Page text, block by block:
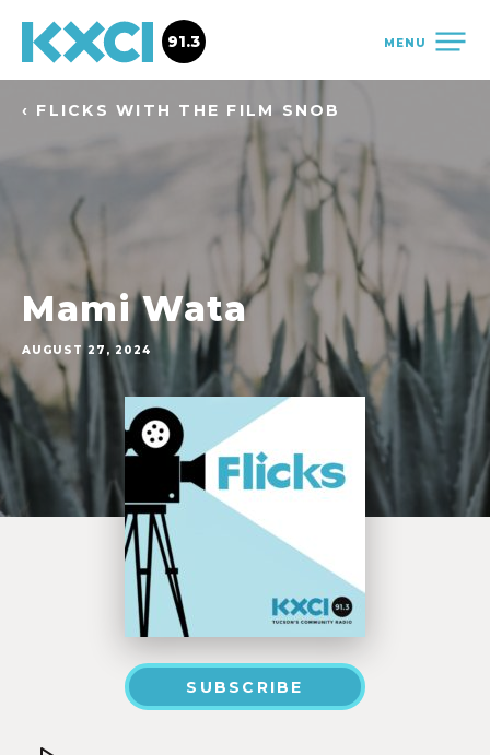
MENU
91.3
‹ FLICKS WITH THE FILM SNOB
Mami Wata
AUGUST 27, 2024
SUBSCRIBE